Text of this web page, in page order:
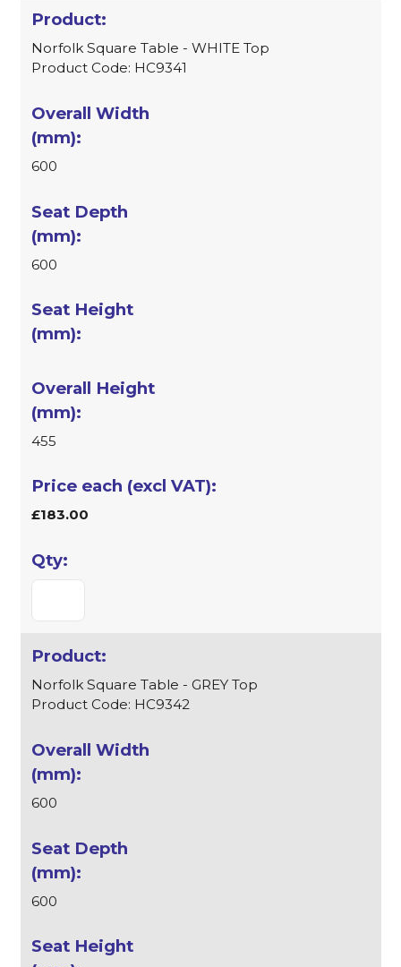
Norfolk Square Table - WHITE Top
Product Code: HC9341
600
600
455
£183.00
Norfolk Square Table - GREY Top
Product Code: HC9342
600
600